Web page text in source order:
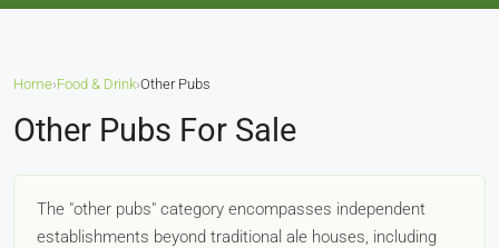
Home›Food & Drink›Other Pubs
Other Pubs For Sale
The "other pubs" category encompasses independent
establishments beyond traditional ale houses, including